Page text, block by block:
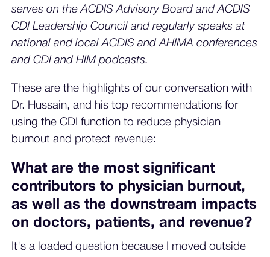
serves on the ACDIS Advisory Board and ACDIS
CDI Leadership Council and regularly speaks at
national and local ACDIS and AHIMA conferences
and CDI and HIM podcasts.
These are the highlights of our conversation with
Dr. Hussain, and his top recommendations for
using the CDI function to reduce physician
burnout and protect revenue:
What are the most significant
contributors to physician burnout,
as well as the downstream impacts
on doctors, patients, and revenue?
It's a loaded question because I moved outside